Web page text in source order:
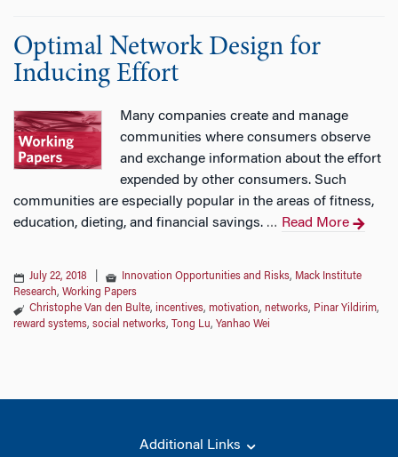
Optimal Network Design for
Inducing Effort
Many companies create and manage
communities where consumers observe
and exchange information about the effort
expended by other consumers. Such
communities are especially popular in the areas of fitness,
education, dieting, and financial savings. … Read More
July 22, 2018 Innovation Opportunities and Risks, Mack Institute
Research, Working Papers
Christophe Van den Bulte, incentives, motivation, networks, Pinar Yildirim,
reward systems, social networks, Tong Lu, Yanhao Wei
Additional Links